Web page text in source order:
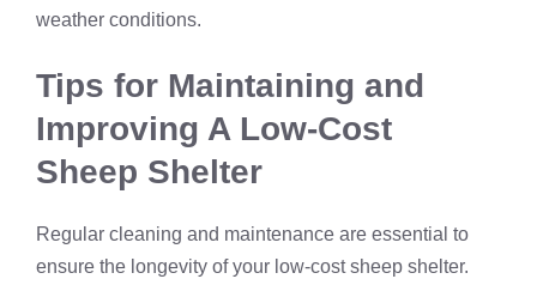
weather conditions.
Tips for Maintaining and
Improving A Low-Cost
Sheep Shelter
Regular cleaning and maintenance are essential to
ensure the longevity of your low-cost sheep shelter.